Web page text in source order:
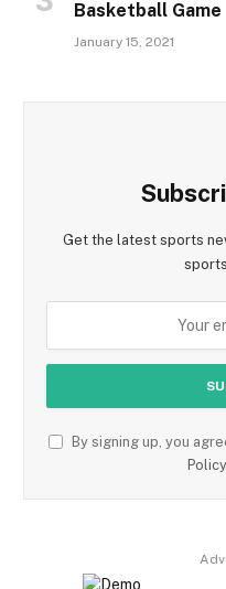
Basketball Game
January 15, 2021
Get the latest sports
By signing up, you
Policy